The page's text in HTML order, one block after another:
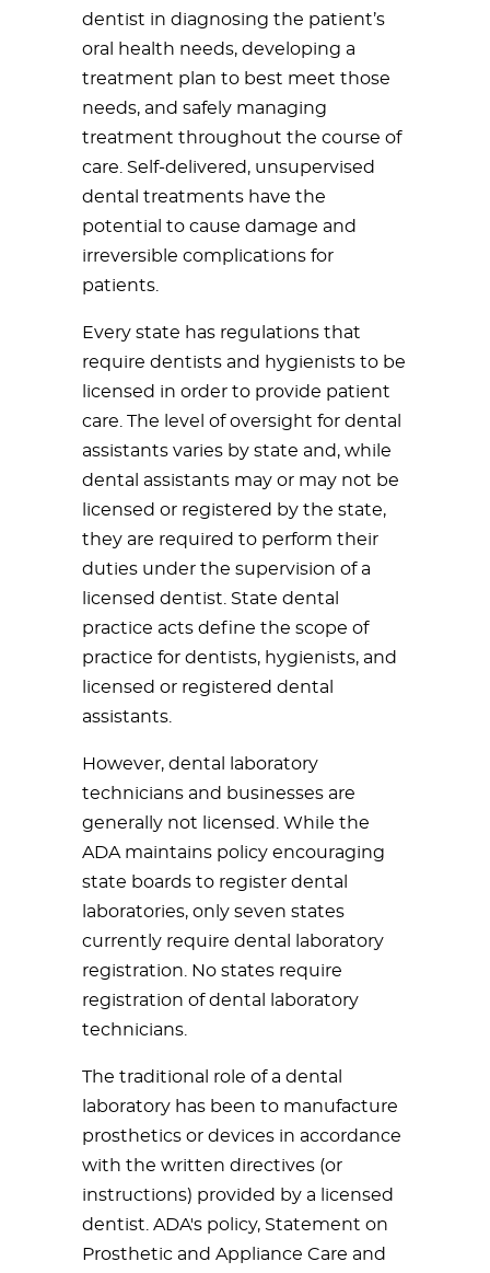
dentist in diagnosing the patient’s
oral health needs, developing a
treatment plan to best meet those
needs, and safely managing
treatment throughout the course of
care. Self-delivered, unsupervised
dental treatments have the
potential to cause damage and
irreversible complications for
patients.
Every state has regulations that
require dentists and hygienists to be
licensed in order to provide patient
care. The level of oversight for dental
assistants varies by state and, while
dental assistants may or may not be
licensed or registered by the state,
they are required to perform their
duties under the supervision of a
licensed dentist. State dental
practice acts define the scope of
practice for dentists, hygienists, and
licensed or registered dental
assistants.
However, dental laboratory
technicians and businesses are
generally not licensed. While the
ADA maintains policy encouraging
state boards to register dental
laboratories, only seven states
currently require dental laboratory
registration. No states require
registration of dental laboratory
technicians.
The traditional role of a dental
laboratory has been to manufacture
prosthetics or devices in accordance
with the written directives (or
instructions) provided by a licensed
dentist. ADA's policy, Statement on
Prosthetic and Appliance Care and